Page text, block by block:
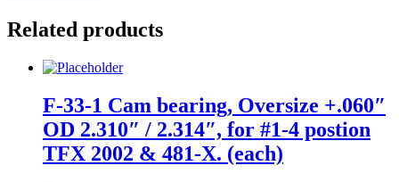
Related products
F-33-1 Cam bearing, Oversize +.060″
OD 2.310″ / 2.314″, for #1-4 postion
TFX 2002 & 481-X. (each)